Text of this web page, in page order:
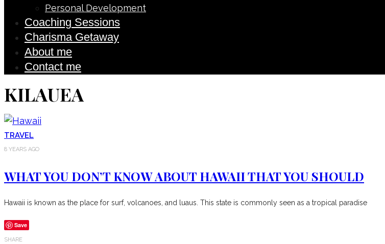
Personal Development
Coaching Sessions
Charisma Getaway
About me
Contact me
KILAUEA
TRAVEL
8 YEARS AGO
WHAT YOU DON’T KNOW ABOUT HAWAII THAT YOU SHOULD
Hawaii is known as the place for surf, volcanoes, and luaus. This state is commonly seen as a tropical paradise
Save
SHARE